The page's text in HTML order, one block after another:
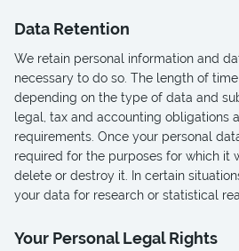
Data Retention
We retain personal information and
necessary to do so. The length of
depending on the type of data and
legal, tax and accounting obligations
requirements. Once your personal
required for the purposes for which it
delete or destroy it. In certain
your data for research or statistical
Your Personal Legal Rights